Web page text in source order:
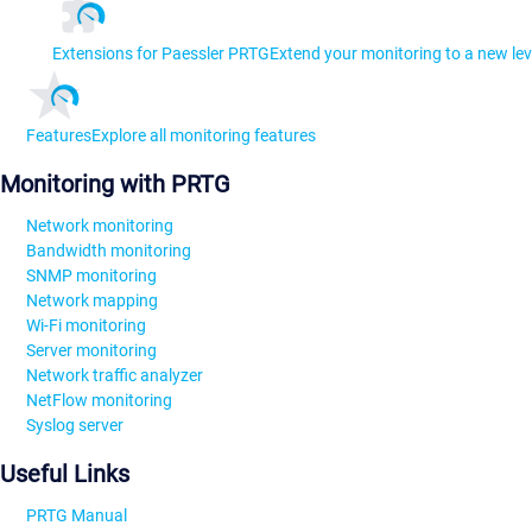
Extensions for Paessler PRTGExtend your monitoring to a new
FeaturesExplore all monitoring features
Monitoring with PRTG
Network monitoring
Bandwidth monitoring
SNMP monitoring
Network mapping
Wi-Fi monitoring
Server monitoring
Network traffic analyzer
NetFlow monitoring
Syslog server
Useful Links
PRTG Manual